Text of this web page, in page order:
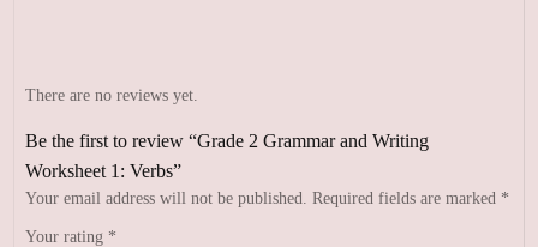
There are no reviews yet.
Be the first to review “Grade 2 Grammar and Writing
Worksheet 1: Verbs”
Your email address will not be published. Required fields are marked *
Your rating *